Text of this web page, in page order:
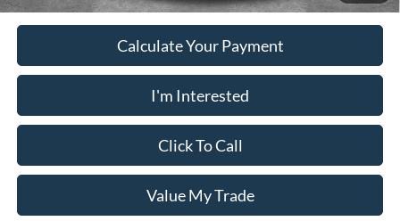
Calculate Your Payment
I'm Interested
Click To Call
Value My Trade